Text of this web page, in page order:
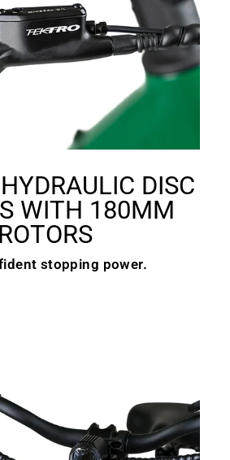
DISC
WITH 180MM
ROTORS
stopping power.